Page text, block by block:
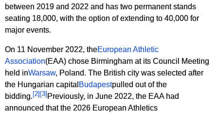
between 2019 and 2022 and has two permanent stands
seating 18,000, with the option of extending to 40,000 for
major events.
On 11 November 2022, theEuropean Athletic
Association(EAA) chose Birmingham at its Council Meeting
held inWarsaw, Poland. The British city was selected after
the Hungarian capital Budapestpulled out of the
bidding. [2] [3] Previously, in June 2022, the EAA had
announced that the 2026 European Athletics